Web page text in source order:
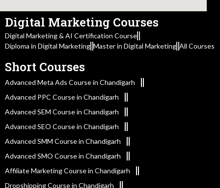
Digital Marketing Courses
Digital Marketing & AI Certification Course
Diploma in Digital Marketing Master in Digital Marketing All Courses
Short Courses
Advanced Meta Ads Course in Chandigarh
Advanced PPC Course in Chandigarh
Advanced SEM Course in Chandigarh
Advanced SEO Course in Chandigarh
Advanced SMM Course in Chandigarh
Advanced SMO Course in Chandigarh
Affiliate Marketing Course in Chandigarh
Dropshipping Course in Chandigarh